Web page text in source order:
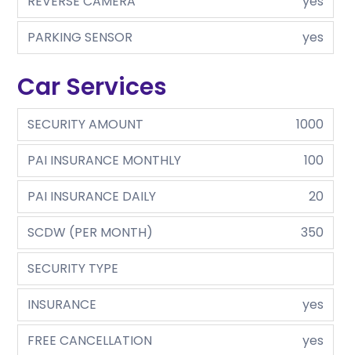
PARKING SENSOR
yes
Car Services
SECURITY AMOUNT
1000
PAI INSURANCE MONTHLY
100
PAI INSURANCE DAILY
20
SCDW (PER MONTH)
350
SECURITY TYPE
INSURANCE
yes
FREE CANCELLATION
yes